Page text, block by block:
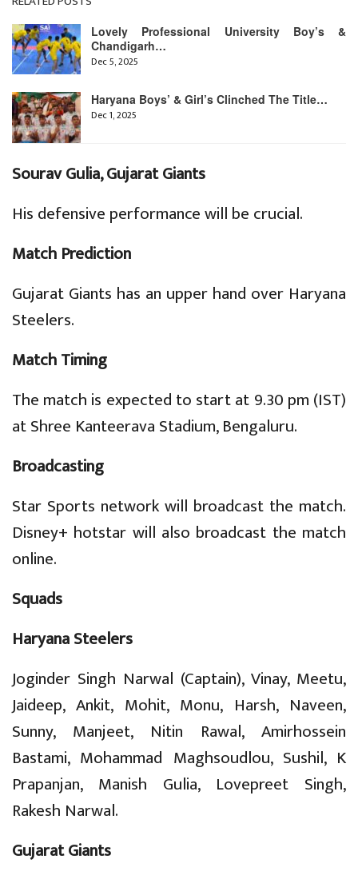
Lovely Professional University Boy’s &
Chandigarh…
Dec 5, 2025
Haryana Boys’ & Girl’s Clinched The Title…
Dec 1, 2025
Sourav Gulia, Gujarat Giants
His defensive performance will be crucial.
Match Prediction
Gujarat Giants has an upper hand over Haryana
Steelers.
Match Timing
The match is expected to start at 9.30 pm (IST)
at Shree Kanteerava Stadium, Bengaluru.
Broadcasting
Star Sports network will broadcast the match.
Disney+ hotstar will also broadcast the match
online.
Squads
Haryana Steelers
Joginder Singh Narwal (Captain), Vinay, Meetu,
Jaideep, Ankit, Mohit, Monu, Harsh, Naveen,
Sunny, Manjeet, Nitin Rawal, Amirhossein
Bastami, Mohammad Maghsoudlou, Sushil, K
Prapanjan, Manish Gulia, Lovepreet Singh,
Rakesh Narwal.
Gujarat Giants